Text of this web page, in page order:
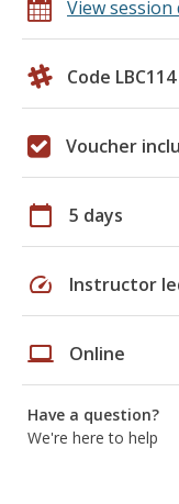
View session
Code LBC114
Voucher
calendar_today 5 days
speed Instructor
laptop Online
Have a question?
We're here to help